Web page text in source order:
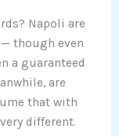
Napoli are
— though even
a guaranteed
are
that with
different.